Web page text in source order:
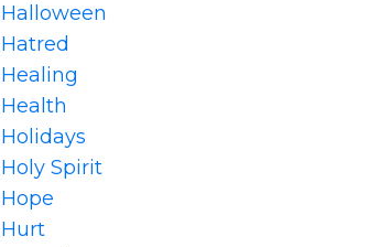
Halloween
Hatred
Healing
Health
Holidays
Holy Spirit
Hope
Hurt